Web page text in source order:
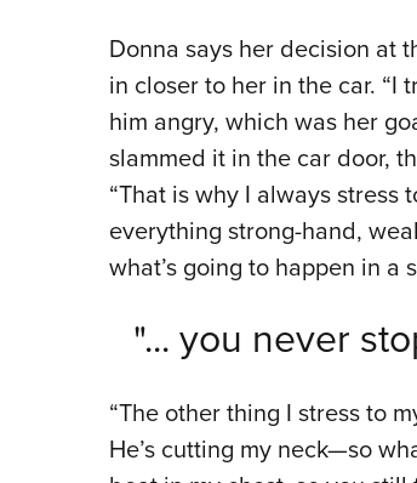
Donna says her decision at
in closer to her in the car. “I
him angry, which was her
slammed it in the car door,
“That is why I always
everything strong-hand,
what’s going to happen in a
"... you never
“The other thing I stress to
He’s cutting my neck—so